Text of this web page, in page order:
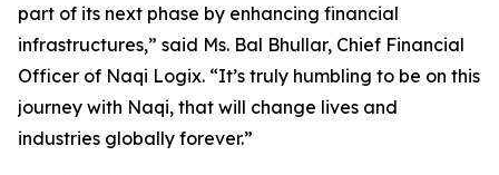
part of its next phase by enhancing financial
infrastructures,” said Ms. Bal Bhullar, Chief Financial
Officer of Naqi Logix. “It’s truly humbling to be on this
journey with Naqi, that will change lives and
industries globally forever.”